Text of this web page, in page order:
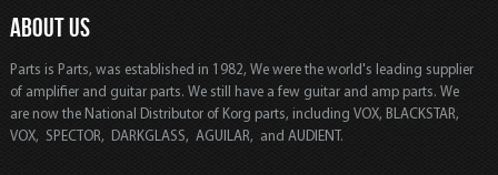
ABOUT US
Parts is Parts, was established in 1982, We were the world's leading supplier
of amplifier and guitar parts. We still have a few guitar and amp parts. We
are now the National Distributor of Korg parts, including VOX, BLACKSTAR,
VOX, SPECTOR, DARKGLASS, AGUILAR, and AUDIENT.